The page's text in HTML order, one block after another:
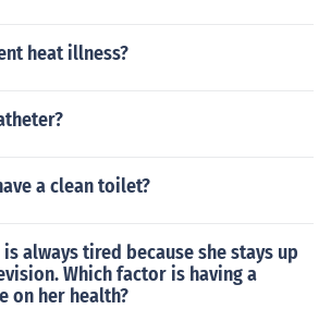
heat illness?
a clean toilet?
always tired because she stays up
Which factor is having a
on her health?